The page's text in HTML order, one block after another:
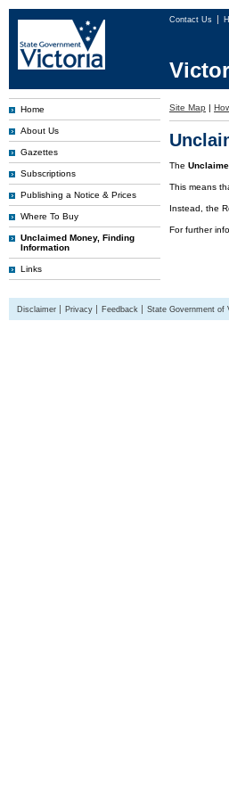
Contact Us
Home
About Us
Gazettes
Subscriptions
Publishing a Notice & Prices
Where To Buy
Unclaimed Money, Finding
Information
Links
Site Map |
The
This means
Instead, the
For further
Disclaimer Privacy Feedback State Government of